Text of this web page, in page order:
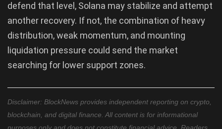
defend that level, Solana may stabilize and attempt
another recovery. If not, the combination of heavy
distribution, weak momentum, and mounting
liquidation pressure could send the market
searching for lower support zones.
Disclaimer: BlockNews provides independent reporting on crypto,
blockchain, and digital finance. All content is for informational